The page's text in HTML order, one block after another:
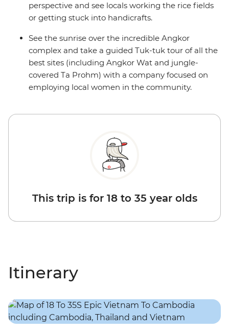
perspective and see locals working the rice fields
or getting stuck into handicrafts.
See the sunrise over the incredible Angkor
complex and take a guided Tuk-tuk tour of all the
best sites (including Angkor Wat and jungle-
covered Ta Prohm) with a company focused on
employing local women in the community.
This trip is for 18 to 35 year olds
Itinerary